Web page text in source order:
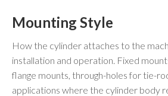
Mounting Style
How the cylinder attaches to the
installation and operation. Fixed
flange mounts, through-holes for tie-
applications where the cylinder body